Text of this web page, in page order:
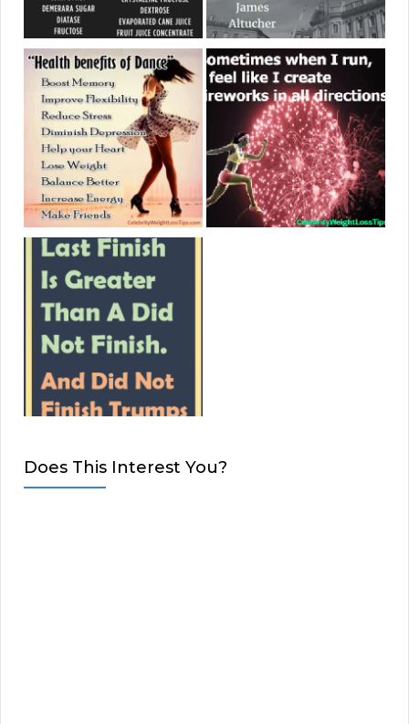
Does This Interest You?